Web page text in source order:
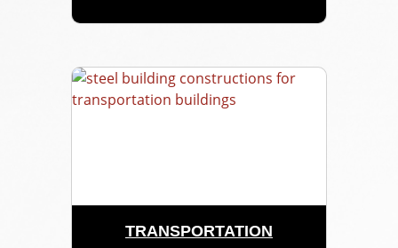
TRANSPORTATION